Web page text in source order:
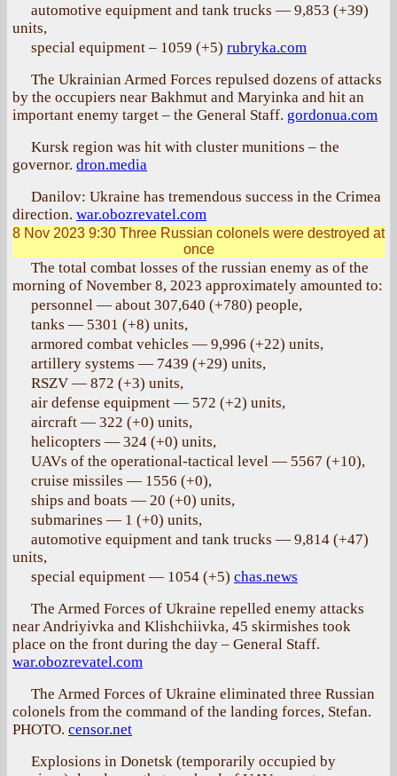
automotive equipment and tank trucks — 9,853 (+39)
units,
special equipment – 1059 (+5) rubryka.com
The Ukrainian Armed Forces repulsed dozens of attacks
by the occupiers near Bakhmut and Maryinka and hit an
important enemy target – the General Staff. gordonua.com
Kursk region was hit with cluster munitions – the
governor. dron.media
Danilov: Ukraine has tremendous success in the Crimea
direction. war.obozrevatel.com
8 Nov 2023 9:30 Three Russian colonels were destroyed at
once
The total combat losses of the russian enemy as of the
morning of November 8, 2023 approximately amounted to:
personnel — about 307,640 (+780) people,
tanks — 5301 (+8) units,
armored combat vehicles — 9,996 (+22) units,
artillery systems — 7439 (+29) units,
RSZV — 872 (+3) units,
air defense equipment — 572 (+2) units,
aircraft — 322 (+0) units,
helicopters — 324 (+0) units,
UAVs of the operational-tactical level — 5567 (+10),
cruise missiles — 1556 (+0),
ships and boats — 20 (+0) units,
submarines — 1 (+0) units,
automotive equipment and tank trucks — 9,814 (+47)
units,
special equipment — 1054 (+5) chas.news
The Armed Forces of Ukraine repelled enemy attacks
near Andriyivka and Klishchiivka, 45 skirmishes took
place on the front during the day – General Staff.
war.obozrevatel.com
The Armed Forces of Ukraine eliminated three Russian
colonels from the command of the landing forces, Stefan.
PHOTO. censor.net
Explosions in Donetsk (temporarily occupied by